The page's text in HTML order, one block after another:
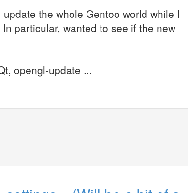
the whole Gentoo world while I
particular, wanted to see if the new
opengl-update ...